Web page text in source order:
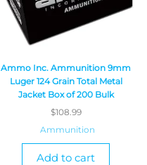
Ammo Inc. Ammunition 9mm
Luger 124 Grain Total Metal
Jacket Box of 200 Bulk
$108.99
Ammunition
Add to cart